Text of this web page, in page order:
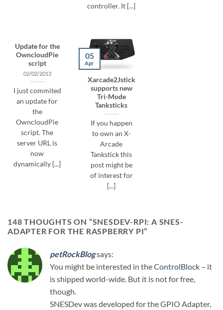
controller. It [...]
Update for the
OwncloudPie
script
02/02/2013
I just commited
an update for
the
OwncloudPie
script. The
server URL is
now
dynamically [...]
Xarcade2Jstick
supports new
Tri-Mode
Tanksticks
If you happen
to own an X-
Arcade
Tankstick this
post might be
of interest for
[...]
05
Apr
148 THOUGHTS ON “SNESDEV-RPI: A SNES-
ADAPTER FOR THE RASPBERRY PI”
petRockBlogsays:
You might be interested in theControlBlock – it
is shipped world-wide. But it is not for free,
though.
SNESDev was developed for the GPIO Adapter,